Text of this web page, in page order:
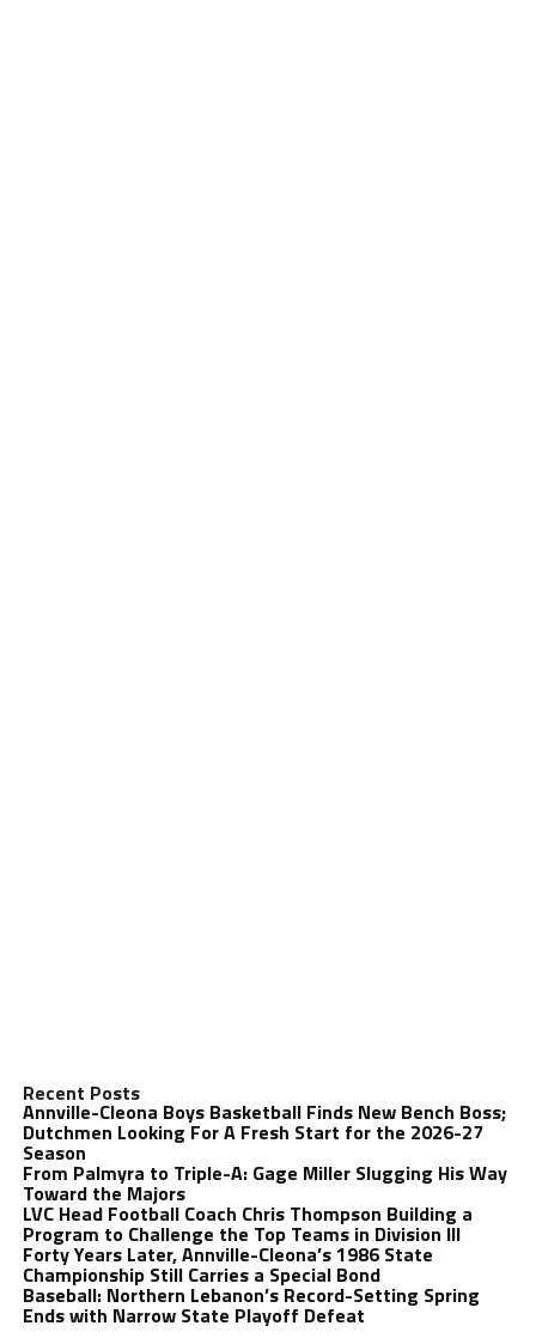
Recent Posts
Annville-Cleona Boys Basketball Finds New Bench Boss;
Dutchmen Looking For A Fresh Start for the 2026-27
Season
From Palmyra to Triple-A: Gage Miller Slugging His Way
Toward the Majors
LVC Head Football Coach Chris Thompson Building a
Program to Challenge the Top Teams in Division III
Forty Years Later, Annville-Cleona’s 1986 State
Championship Still Carries a Special Bond
Baseball: Northern Lebanon’s Record-Setting Spring
Ends with Narrow State Playoff Defeat